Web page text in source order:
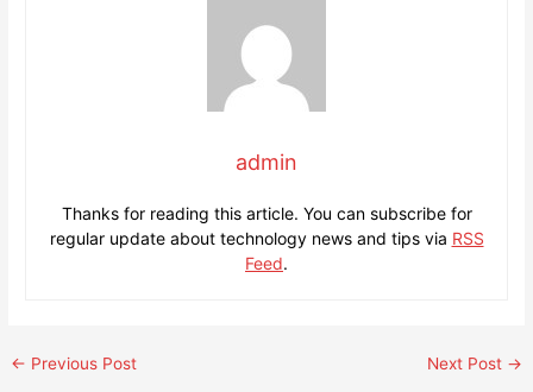
admin
Thanks for reading this article. You can subscribe for
regular update about technology news and tips via RSS
Feed.
Post
← Previous Post Next Post →